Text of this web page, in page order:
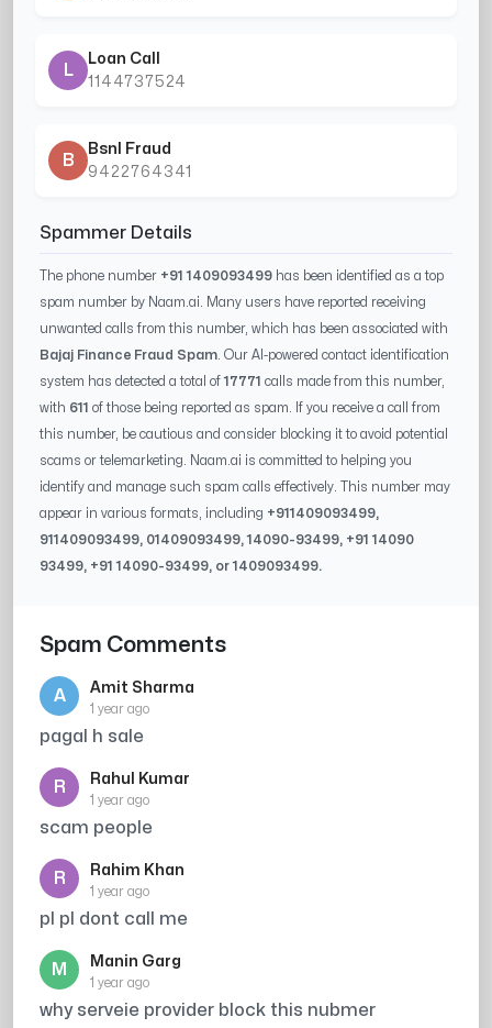
L
Loan Call
1144737524
B
Bsnl Fraud
9422764341
Spammer Details
The phone number +91 1409093499 has been identified as a top
spam number by Naam.ai. Many users have reported receiving
unwanted calls from this number, which has been associated with
Bajaj Finance Fraud Spam . Our AI-powered contact identification
system has detected a total of 17771 calls made from this number,
with 611 of those being reported as spam. If you receive a call from
this number, be cautious and consider blocking it to avoid potential
scams or telemarketing. Naam.ai is committed to helping you
identify and manage such spam calls effectively. This number may
appear in various formats, including +911409093499,
911409093499, 01409093499,14090-93499, +9114090
93499, +9114090-93499, or1409093499.
Spam Comments
A Amit Sharma
1 year ago
pagal h sale
R Rahul Kumar
1 year ago
scam people
R Rahim Khan
1 year ago
pl pl dont call me
M Manin Garg
1 year ago
why serveie provider block this nubmer